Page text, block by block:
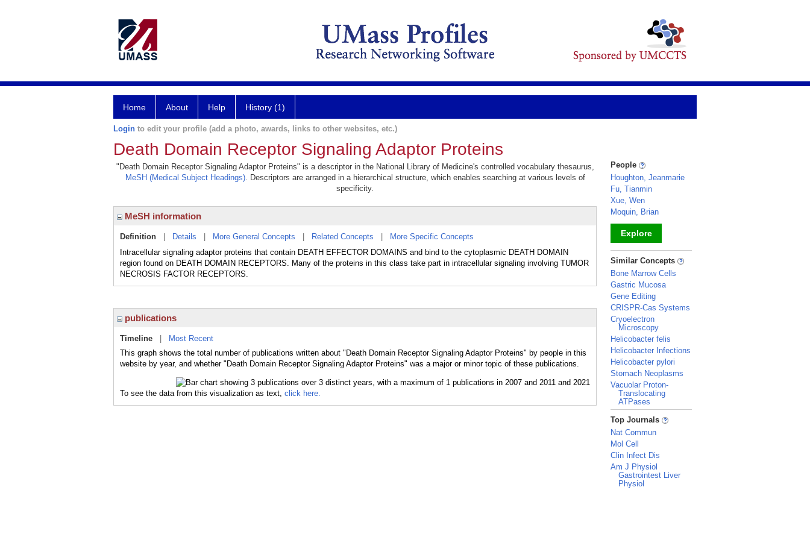
Home About Help History (1)
Login to edit your profile (add a photo, awards, links to other websites, etc.)
Death Domain Receptor Signaling Adaptor Proteins
"Death Domain Receptor Signaling Adaptor Proteins" is a descriptor in the National Library of Medicine's controlled vocabulary thesaurus,
MeSH (Medical Subject Headings). Descriptors are arranged in a hierarchical structure, which enables searching at various levels of
specificity.
MeSH information
Definition Details More General Concepts Related Concepts
More Specific Concepts
Intracellular signaling adaptor proteins that contain DEATH EFFECTOR DOMAINS and bind to the cytoplasmic DEATH DOMAIN
region found on DEATH DOMAIN RECEPTORS. Many of the proteins in this class take part in intracellular signaling involving TUMOR
NECROSIS FACTOR RECEPTORS.
publications
Timeline
Most Recent
This graph shows the total number of publications written about "Death Domain Receptor Signaling Adaptor Proteins" by people in this
website by year, and whether "Death Domain Receptor Signaling Adaptor Proteins" was a major or minor topic of these publications.
To see the data from this visualization as text, click here.
People
Houghton, Jeanmarie
Fu, Tianmin
Xue, Wen
Moquin, Brian
Explore
_
Similar Concepts
Bone Marrow Cells
Gastric Mucosa
Gene Editing
CRISPR-Cas Systems
Cryoelectron
Microscopy
Helicobacter felis
Helicobacter Infections
Helicobacter pylori
Stomach Neoplasms
Vacuolar Proton-
Translocating
ATPases
_
Top Journals
Nat Commun
Mol Cell
Clin Infect Dis
Am J Physiol
Gastrointest Liver
Physiol